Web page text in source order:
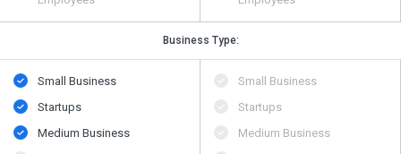
Business Type:
Small Business
Startups
Medium Business
Small Business
Startups
Medium Business